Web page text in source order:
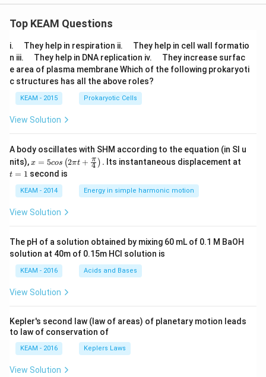
Top KEAM Questions
i.
u
a
d
They help in respiration ii.
u
a
d
They help in cell wall formatio
n iii.
u
a
d
They help in DNA replication iv.
u
a
They increase surfac
e area of plasma membrane Which of the following prokaryoti
c structures has all the above roles?
KEAM - 2015 Prokaryotic Cells
View Solution
A body oscillates with SHM according to the equation (in SI u
nits),x =
os
\lef
t(2
\pi
t +
{\p
i}
{4}
\ri
t) .
x = 5cos (2πt + 4
π ) . Its instantaneous displacement at
t = 1 second is
KEAM - 2014 Energy in simple harmonic motion
View Solution
The pH of a solution obtained by mixing 60 mL of 0.1 M BaOH
solution at 40m of 0.15m HCI solution is
KEAM - 2016 Acids and Bases
View Solution
Kepler's second law (law of areas) of planetary motion leads
to law of conservation of
KEAM - 2016 Keplers Laws
View Solution